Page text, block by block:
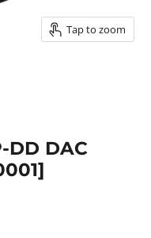
Tap to zoom
DD DAC